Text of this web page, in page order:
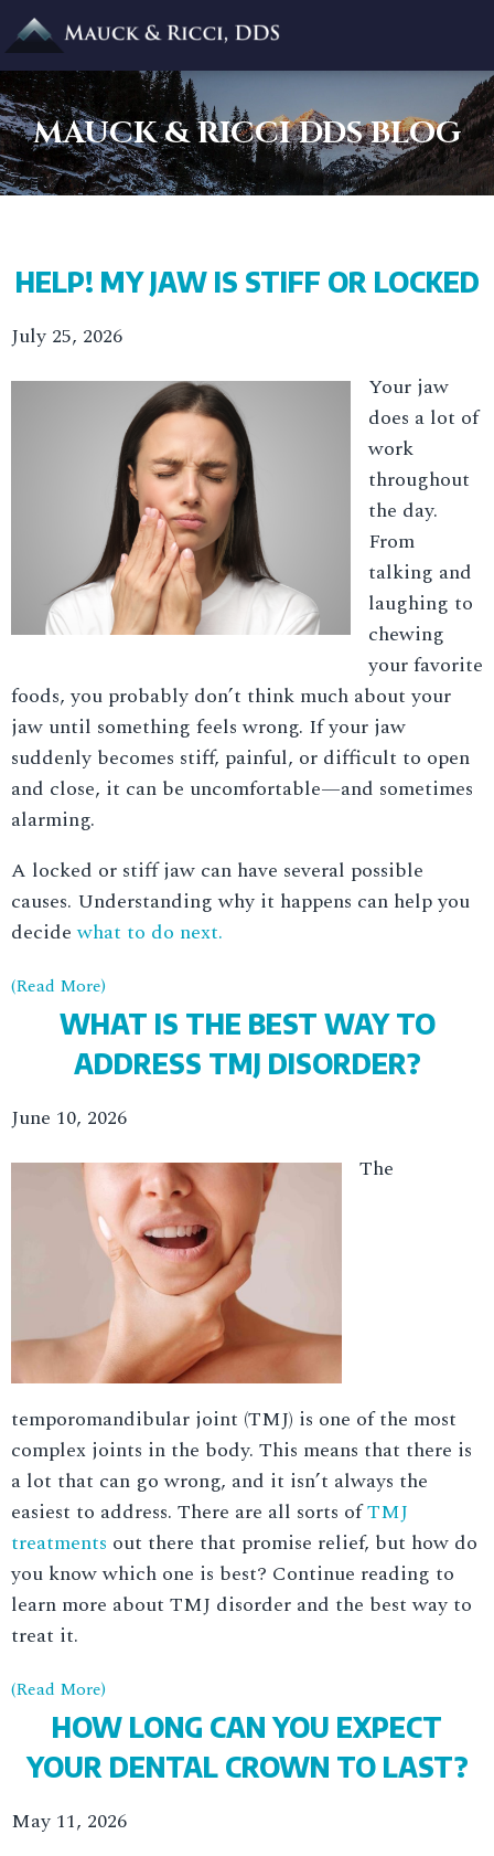
MAUCK & RICCI DDS BLOG
HELP! MY JAW IS STIFF OR LOCKED
July 25, 2026
Your jaw
does a lot of
work
throughout
the day.
From
talking and
laughing to
chewing
your favorite
foods, you probably don’t think much about your
jaw until something feels wrong. If your jaw
suddenly becomes stiff, painful, or difficult to open
and close, it can be uncomfortable—and sometimes
alarming.
A locked or stiff jaw can have several possible
causes. Understanding why it happens can help you
decidewhat to do next.
(Read More)
WHAT IS THE BEST WAY TO
ADDRESS TMJ DISORDER?
June 10, 2026
The
temporomandibular joint (TMJ) is one of the most
complex joints in the body. This means that there is
a lot that can go wrong, and it isn’t always the
easiest to address. There are all sorts ofTMJ
treatments out there that promise relief, but how do
you know which one is best? Continue reading to
learn more about TMJ disorder and the best way to
treat it.
(Read More)
HOW LONG CAN YOU EXPECT
YOUR DENTAL CROWN TO LAST?
May 11, 2026